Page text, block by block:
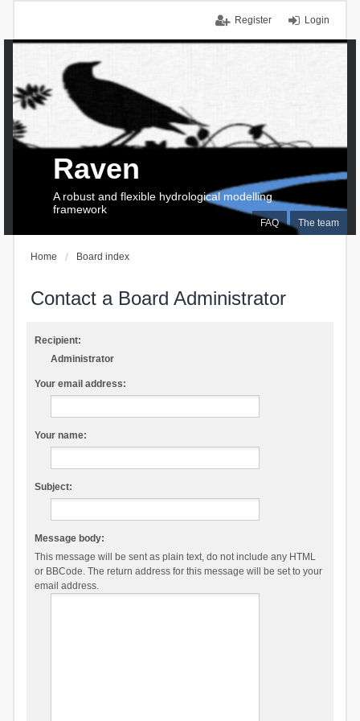
Login
Register
FAQ The team
Raven
A robust and flexible hydrological modelling
framework
Home Board index
Contact a Board Administrator
Recipient:
Administrator
Your email address:
Your name:
Subject:
Message body:
This message will be sent as plain text, do not include any HTML
or BBCode. The return address for this message will be set to your
email address.